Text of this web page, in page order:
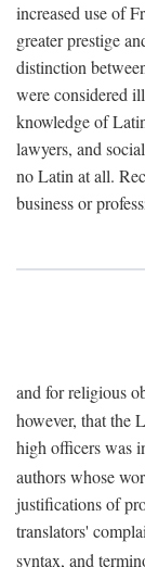
increased use of
greater prestige
distinction
were considered
knowledge of
lawyers, and
no Latin at all.
business or
and for religious
however, that the
high officers was
authors whose
justifications of
translators'
syntax, and